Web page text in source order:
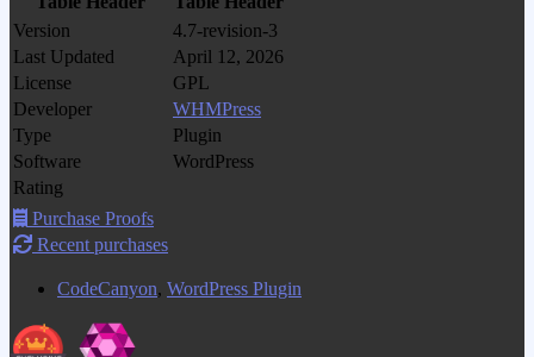
Version
4.7-revision-3
Last Updated
April 12, 2026
License
GPL
Developer
WHMPress
Type
Plugin
Software
WordPress
Rating
Purchase Proofs
Recent purchases
CodeCanyon, WordPress Plugin